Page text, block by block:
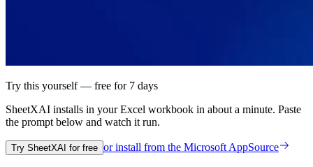
Try this yourself — free for 7 days
SheetXAI installs in yourExcel workbook in about a minute. Paste
the prompt below and watch it run.
Try SheetXAI for free or install from the Microsoft AppSource